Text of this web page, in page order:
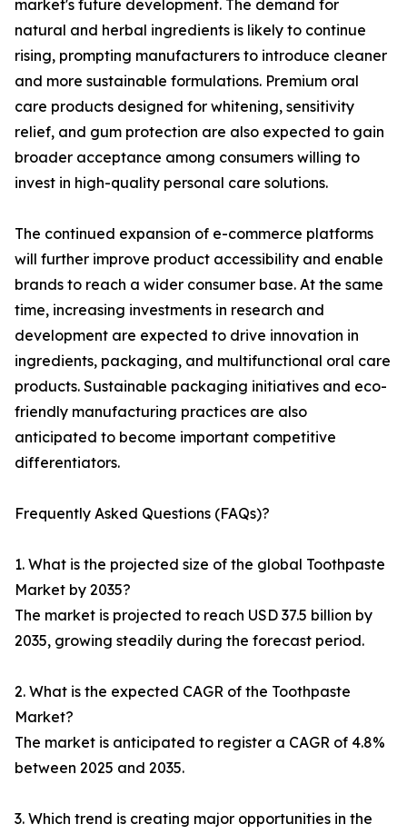
market's future development. The demand for
natural and herbal ingredients is likely to continue
rising, prompting manufacturers to introduce cleaner
and more sustainable formulations. Premium oral
care products designed for whitening, sensitivity
relief, and gum protection are also expected to gain
broader acceptance among consumers willing to
invest in high-quality personal care solutions.
The continued expansion of e-commerce platforms
will further improve product accessibility and enable
brands to reach a wider consumer base. At the same
time, increasing investments in research and
development are expected to drive innovation in
ingredients, packaging, and multifunctional oral care
products. Sustainable packaging initiatives and eco-
friendly manufacturing practices are also
anticipated to become important competitive
differentiators.
Frequently Asked Questions (FAQs)?
1. What is the projected size of the global Toothpaste
Market by 2035?
The market is projected to reach USD 37.5 billion by
2035, growing steadily during the forecast period.
2. What is the expected CAGR of the Toothpaste
Market?
The market is anticipated to register a CAGR of 4.8%
between 2025 and 2035.
3. Which trend is creating major opportunities in the